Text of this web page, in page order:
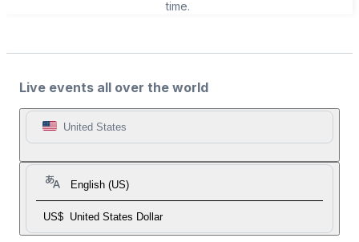
time.
Live events all over the world
United States
English (US)
US$ United States Dollar